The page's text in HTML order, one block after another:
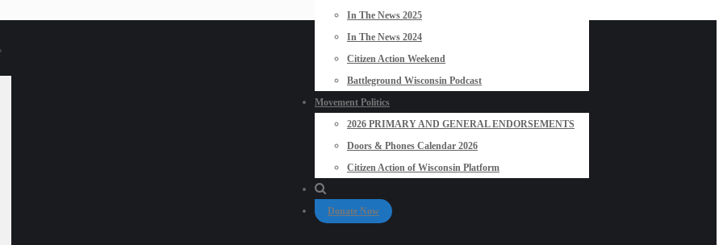
In The News 2025
In The News 2024
Citizen Action Weekend
Battleground Wisconsin Podcast
Movement Politics
2026 PRIMARY AND GENERAL ENDORSEMENTS
Doors & Phones Calendar 2026
Citizen Action of Wisconsin Platform
Donate Now